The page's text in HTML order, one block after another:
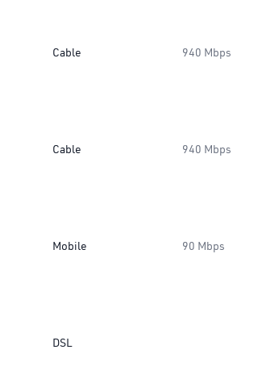
Cable 940 Mbps
Cable 940 Mbps
Mobile 90 Mbps
DSL